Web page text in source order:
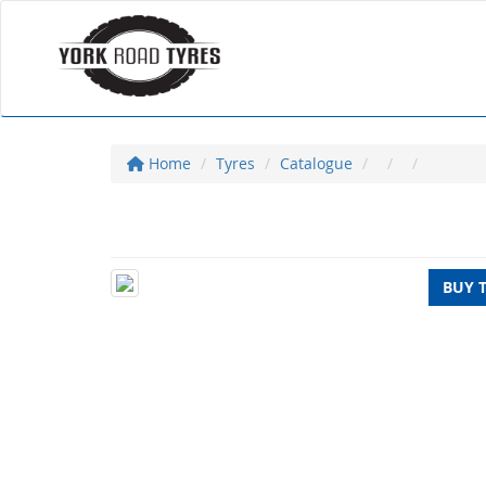
Home Tyres Catalogue
BUY